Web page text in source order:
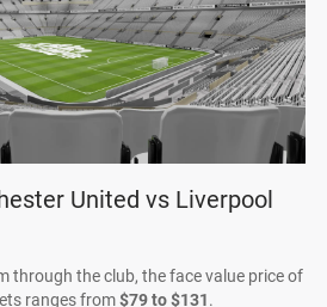
United vs Liverpool
through the club, the face value price of
ranges from$79 to $131.